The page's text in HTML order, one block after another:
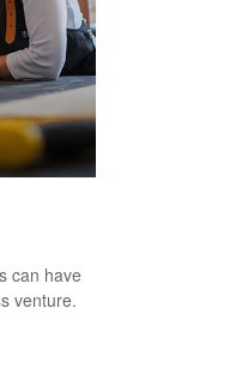
can have
venture.